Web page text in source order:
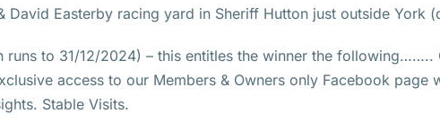
Easterby racing yard in Sheriff Hutton just outside York
to 31/12/2024) – this entitles the winner the following……..
access to our Members & Owners only Facebook page
Stable Visits.